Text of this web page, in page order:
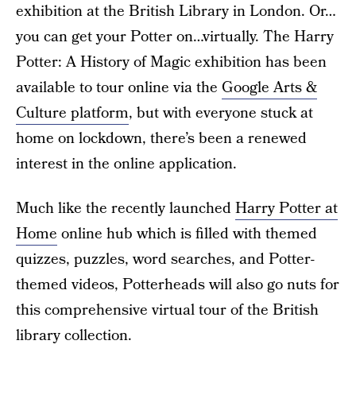
exhibition at the British Library in London. Or…
you can get your Potter on…virtually. The Harry
Potter: A History of Magic exhibition has been
available to tour online via the Google Arts &
Culture platform, but with everyone stuck at
home on lockdown, there’s been a renewed
interest in the online application.
Much like the recently launchedHarry Potter at
Home online hub which is filled with themed
quizzes, puzzles, word searches, and Potter-
themed videos, Potterheads will also go nuts for
this comprehensive virtual tour of the British
library collection.